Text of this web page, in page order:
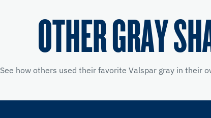
OTHER GRAY
See how others used their favorite Valspar gray in their